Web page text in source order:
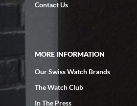
Contact Us
MORE INFORMATION
Our Swiss Watch Brands
The Watch Club
In The Press